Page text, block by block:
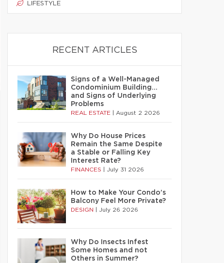
LIFESTYLE
RECENT ARTICLES
Signs of a Well-Managed
Condominium Building…
and Signs of Underlying
Problems
REAL ESTATE August 2 2026
Why Do House Prices
Remain the Same Despite
a Stable or Falling Key
Interest Rate?
FINANCES July 31 2026
How to Make Your Condo’s
Balcony Feel More Private?
DESIGN July 26 2026
Why Do Insects Infest
Some Homes and not
Others in Summer?